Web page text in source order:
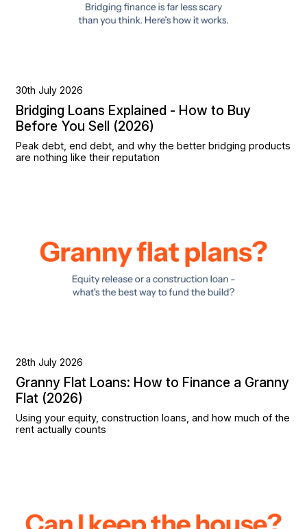
30th July 2026
Bridging Loans Explained - How to Buy
Before You Sell (2026)
Peak debt, end debt, and why the better bridging products
are nothing like their reputation
28th July 2026
Granny Flat Loans: How to Finance a Granny
Flat (2026)
Using your equity, construction loans, and how much of the
rent actually counts